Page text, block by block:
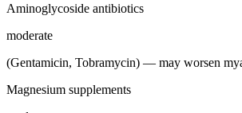
Aminoglycoside antibiotics
moderate
(Gentamicin, Tobramycin) — may worsen
Magnesium supplements